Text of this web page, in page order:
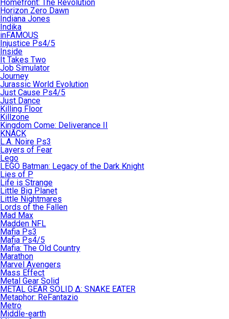
Homefront: The Revolution
Horizon Zero Dawn
Indiana Jones
Indika
inFAMOUS
Injustice Ps4/5
Inside
It Takes Two
Job Simulator
Journey
Jurassic World Evolution
Just Cause Ps4/5
Just Dance
Killing Floor
Killzone
Kingdom Come: Deliverance II
KNACK
L.A. Noire Ps3
Layers of Fear
Lego
LEGO Batman: Legacy of the Dark Knight
Lies of P
Life is Strange
Little Big Planet
Little Nightmares
Lords of the Fallen
Mad Max
Madden NFL
Mafia Ps3
Mafia Ps4/5
Mafia: The Old Country
Marathon
Marvel Avengers
Mass Effect
Metal Gear Solid
METAL GEAR SOLID Δ: SNAKE EATER
Metaphor: ReFantazio
Metro
Middle-earth